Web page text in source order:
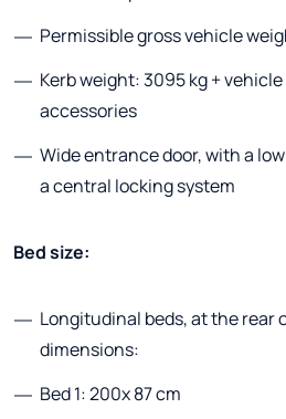
Permissible gross vehicle
Kerb weight: 3095 kg +
accessories
Wide entrance door, with a
a central locking system
Bed size:
Longitudinal beds, at the rear
dimensions:
Bed 1: 200x 87 cm